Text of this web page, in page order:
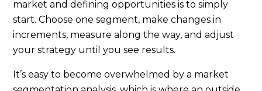
market and defining opportunities is to simply
start. Choose one segment, make changes in
increments, measure along the way, and adjust
your strategy until you see results.
It’s easy to become overwhelmed by a market